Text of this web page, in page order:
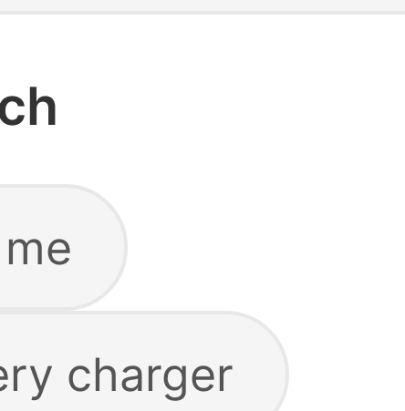
charger